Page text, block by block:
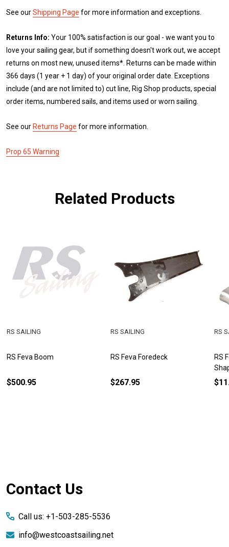
See ourShipping Page for more information and exceptions.
Returns Info: Your 100% satisfaction is our goal - we want you to
love your sailing gear, but if something doesn't work out, we accept
returns on most new, unused items*. Returns can be made within
366 days (1 year + 1 day) of your original order date. Exceptions
include (and are not limited to) cut line, Rig Shop products, special
order items, numbered sails, and items used or worn sailing.
See our Returns Page for more information.
Prop 65 Warning
Related Products
RS Feva Boom
RS SAILING
$500.95
RS Feva Foredeck
RS SAILING
$267.95
RS
RS
Footer
Contact Us
Call us: +1-503-285-5536
info@westcoastsailing.net